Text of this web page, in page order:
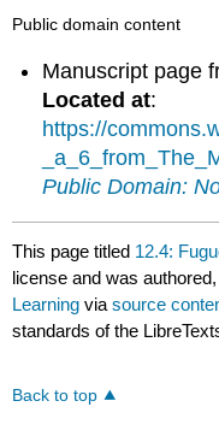
Public domain content
Manuscript page
Located at:
https://
Public Domain:
This page titled 12.4:
license and was
Learning viasource
standards of the
Back to top